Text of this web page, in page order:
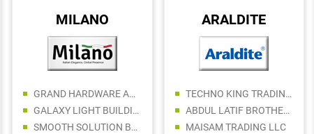
MILANO
GRAND HARDWARE AND PAINTS TRADING LLC
GALAXY LIGHT BUILDING MATERIALS TRADING LLC
SMOOTH SOLUTION BUILDING MATERIALS TRADING LLC
ARALDITE
TECHNO KING TRADING CO LLC
ABDUL LATIF BROTHERS STORE
MAISAM TRADING LLC